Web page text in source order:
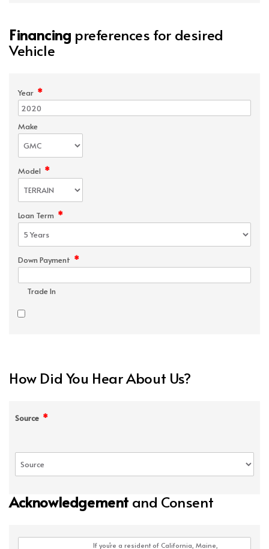
Financing preferences for desired
Vehicle
Year *
Make
Model *
Loan Term *
Down Payment *
Trade In
How Did You Hear About Us?
Source *
Acknowledgement and Consent